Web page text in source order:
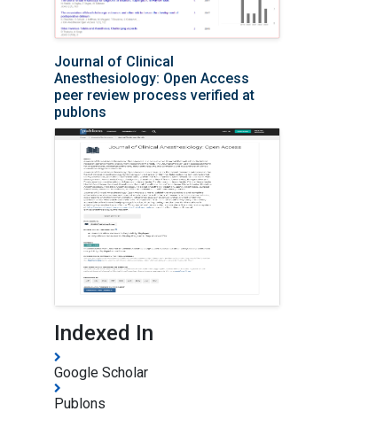
Journal of Clinical
Anesthesiology: Open Access
peer review process verified at
publons
Indexed In
Google Scholar
Publons